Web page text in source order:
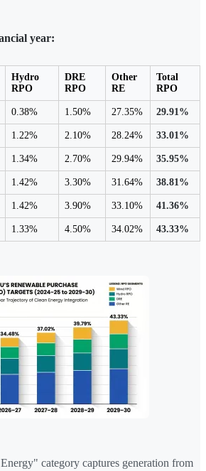
year:
Hydro
RPO
DRE
RPO
Other
RE
Total
RPO
0.38% 1.50% 27.35% 29.91%
1.22% 2.10% 28.24% 33.01%
1.34% 2.70% 29.94% 35.95%
1.42% 3.30% 31.64% 38.81%
1.42% 3.90% 33.10% 41.36%
1.33% 4.50% 34.02% 43.33%
category captures generation from